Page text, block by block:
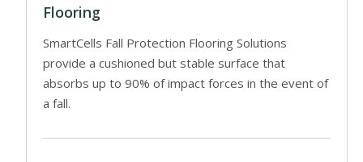
Flooring
SmartCells Fall Protection Flooring Solutions
provide a cushioned but stable surface that
absorbs up to 90% of impact forces in the event of
a fall.